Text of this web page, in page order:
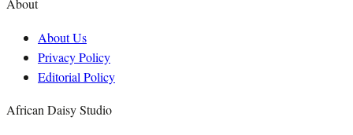
About
About Us
Privacy Policy
Editorial Policy
African Daisy Studio